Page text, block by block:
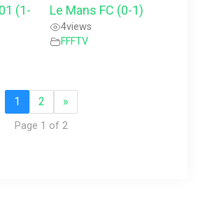
(1-
Le Mans FC (0-1)
4views
FFFTV
1 2 »
Page 1 of 2